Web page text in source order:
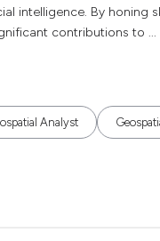
intelligence. By honing
contributions to ...
Analyst